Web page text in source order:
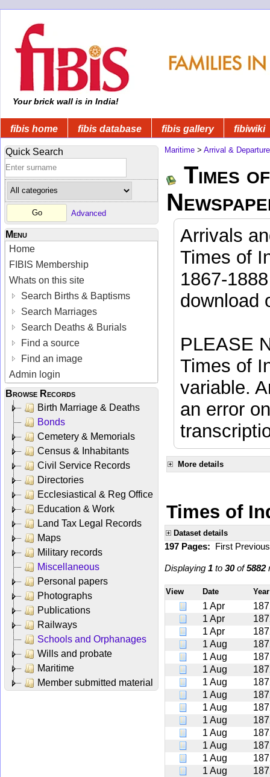
Your brick wall is in India!
fibis home fibis database fibis gallery fibiwiki
Quick Search
Advanced
Menu
Home
FIBIS Membership
Whats on this site
Search Births & Baptisms
Search Marriages
Search Deaths & Burials
Find a source
Find an image
Admin login
Browse Records
Birth Marriage & Deaths
Bonds
Cemetery & Memorials
Census & Inhabitants
Civil Service Records
Directories
Ecclesiastical & Reg Office
Education & Work
Land Tax Legal Records
Maps
Military records
Miscellaneous
Personal papers
Photographs
Publications
Railways
Schools and Orphanages
Wills and probate
Maritime
Member submitted material
Maritime > Arrival &
Times
Arrivals
Times of
1867-
download
PLEASE
Times of
variable.
an error
More details
Times of
Dataset details
197 Pages: First
Displaying 1 to 30of5882
View Date
1 Apr
1 Apr
1 Apr
1 Aug
1 Aug
1 Aug
1 Aug
1 Aug
1 Aug
1 Aug
1 Aug
1 Aug
1 Aug
1 Aug